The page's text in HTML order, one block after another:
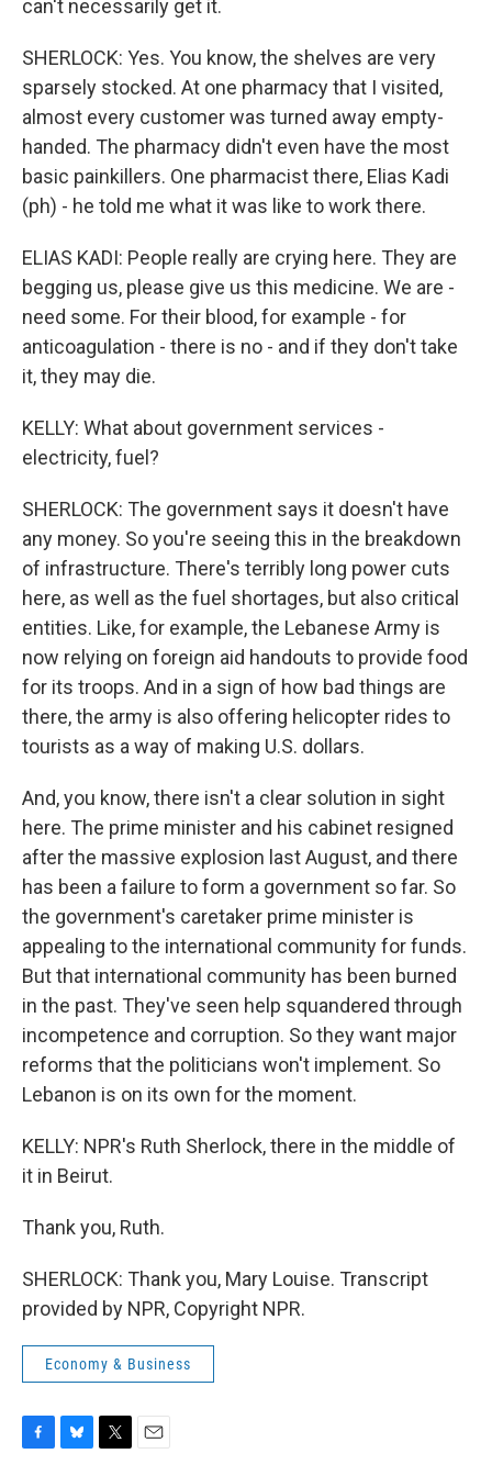
can't necessarily get it.
SHERLOCK: Yes. You know, the shelves are very
sparsely stocked. At one pharmacy that I visited,
almost every customer was turned away empty-
handed. The pharmacy didn't even have the most
basic painkillers. One pharmacist there, Elias Kadi
(ph) - he told me what it was like to work there.
ELIAS KADI: People really are crying here. They are
begging us, please give us this medicine. We are -
need some. For their blood, for example - for
anticoagulation - there is no - and if they don't take
it, they may die.
KELLY: What about government services -
electricity, fuel?
SHERLOCK: The government says it doesn't have
any money. So you're seeing this in the breakdown
of infrastructure. There's terribly long power cuts
here, as well as the fuel shortages, but also critical
entities. Like, for example, the Lebanese Army is
now relying on foreign aid handouts to provide food
for its troops. And in a sign of how bad things are
there, the army is also offering helicopter rides to
tourists as a way of making U.S. dollars.
And, you know, there isn't a clear solution in sight
here. The prime minister and his cabinet resigned
after the massive explosion last August, and there
has been a failure to form a government so far. So
the government's caretaker prime minister is
appealing to the international community for funds.
But that international community has been burned
in the past. They've seen help squandered through
incompetence and corruption. So they want major
reforms that the politicians won't implement. So
Lebanon is on its own for the moment.
KELLY: NPR's Ruth Sherlock, there in the middle of
it in Beirut.
Thank you, Ruth.
SHERLOCK: Thank you, Mary Louise. Transcript
provided by NPR, Copyright NPR.
Economy & Business